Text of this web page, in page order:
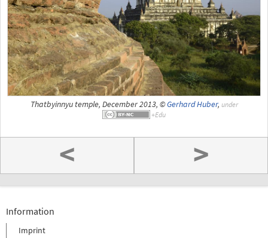
Thatbyinnyu temple, December 2013, ©Gerhard Huber, under
< >
Information
Imprint